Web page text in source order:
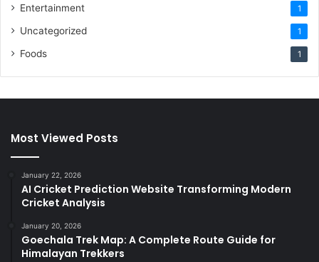
Entertainment 1
Uncategorized 1
Foods 1
Most Viewed Posts
January 22, 2026
AI Cricket Prediction Website Transforming Modern
Cricket Analysis
January 20, 2026
Goechala Trek Map: A Complete Route Guide for
Himalayan Trekkers